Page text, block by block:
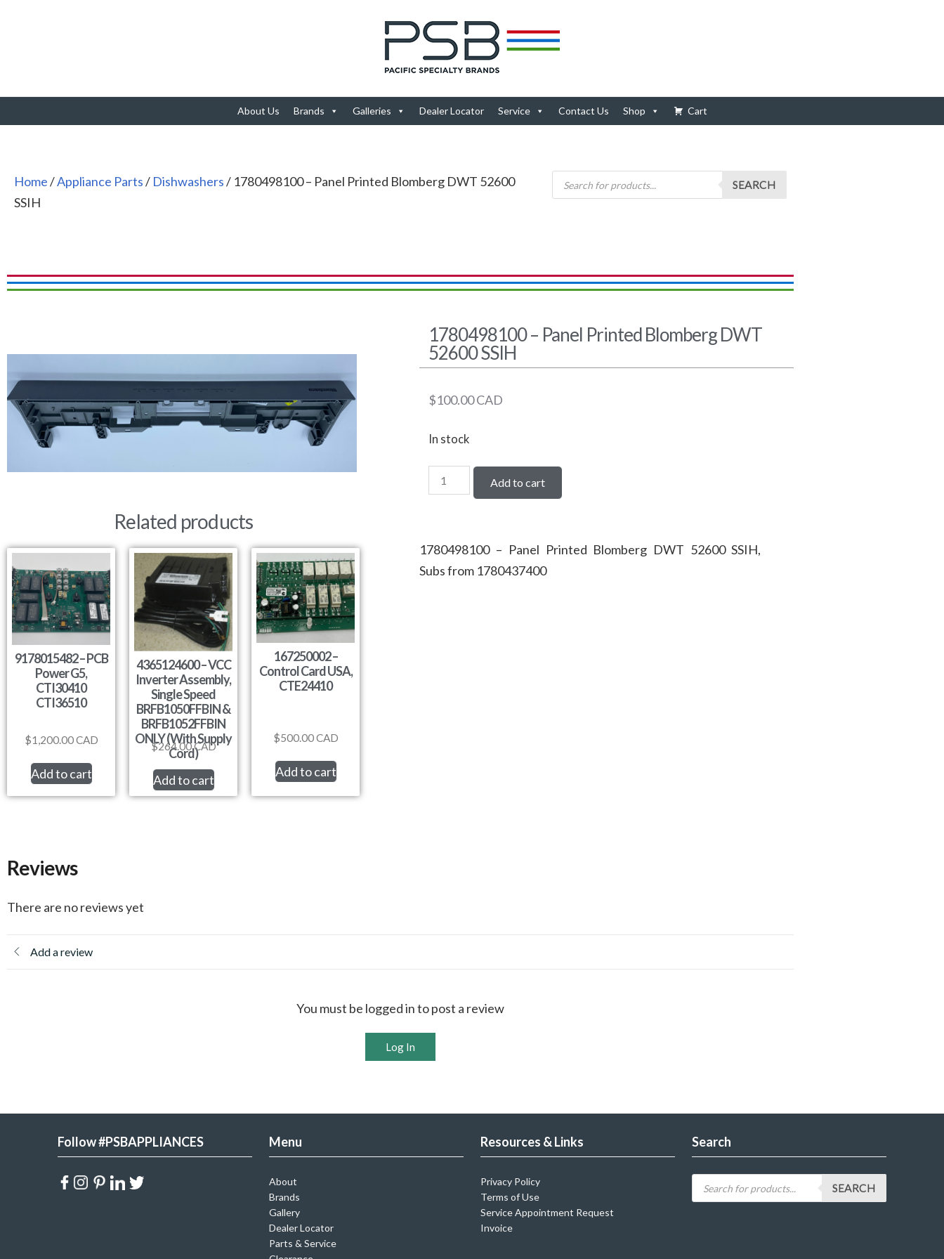
About Us Brands Galleries Dealer Locator Service Contact Us Shop Cart
Home/Appliance Parts/ Dishwashers/ 1780498100 – Panel Printed Blomberg DWT 52600
SSIH
SEARCH
Related products
9178015482 – PCB
Power G5,
CTI30410
CTI36510
$1,200.00CAD
Add to cart
4365124600 – VCC
Inverter Assembly,
Single Speed
BRFB1050FFBIN &
BRFB1052FFBIN
ONLY (With Supply
Cord)
$264.00CAD
Add to cart
167250002 –
Control Card USA,
CTE24410
$500.00CAD
Add to cart
1780498100 – Panel Printed Blomberg DWT
52600 SSIH
$100.00CAD
In stock
Add to cart
1780498100 – Panel Printed Blomberg DWT 52600 SSIH,
Subs from 1780437400
Reviews
There are no reviews yet
Add a review
You must be logged in to post a review
Log In
Follow #PSBAPPLIANCES Menu
About
Brands
Gallery
Dealer Locator
Parts & Service
Resources & Links
Privacy Policy
Terms of Use
Service Appointment Request
Invoice
Search
SEARCH